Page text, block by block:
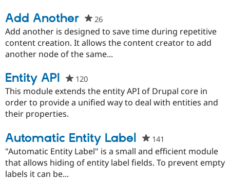
Security
Add Another 26people
starred
this
project
Add another is designed to save time during repetitive
content creation. It allows the content creator to add
another node of the same...
Entity API 120people
starred
this
This module extends the entity API of Drupal core in
order to provide a unified way to deal with entities and
their properties.
Automatic Entity Label 141
starred
this
"Automatic Entity Label" is a small and efficient module
that allows hiding of entity label fields. To prevent empty
labels it can be...